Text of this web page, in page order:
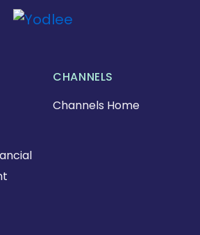
CHANNELS
Channels Home